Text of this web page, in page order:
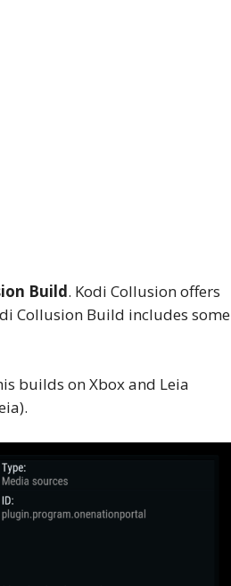
Build. Kodi Collusion offers
Collusion Build includes some
builds on Xbox and Leia